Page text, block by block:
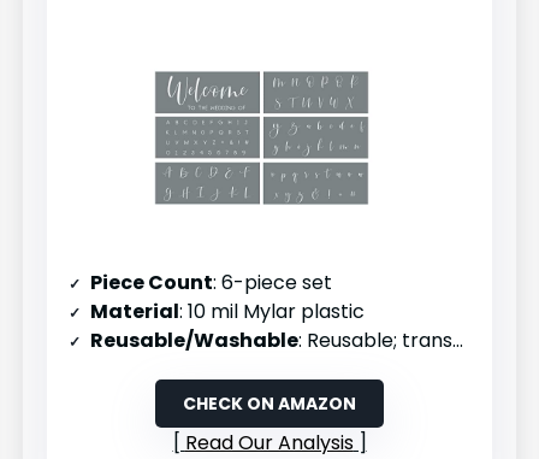
Piece Count: 6-piece set
Material: 10 mil Mylar plastic
Reusable/Washable: Reusable; transparent for positioning
CHECK ON AMAZON
Read Our Analysis